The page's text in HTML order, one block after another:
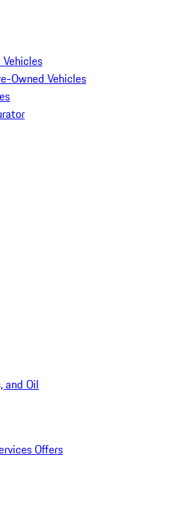
Owned Vehicles
and Oil
Offers